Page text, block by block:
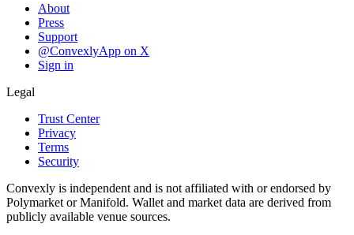
About
Press
Support
@ConvexlyApp on X
Sign in
Legal
Trust Center
Privacy
Terms
Security
Convexly is independent and is not affiliated with or endorsed by
Polymarket or Manifold. Wallet and market data are derived from
publicly available venue sources.